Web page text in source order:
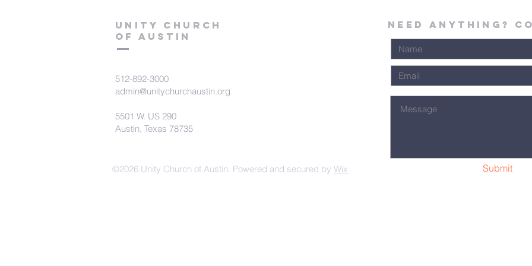
Unity Church
of Austin
512-892-3000
admin@unitychurchaustin.org
5501 W. US 290
Austin, Texas 78735
©2026 Unity Church of Austin. Powered and secured by Wix
Need Anything?
Submit